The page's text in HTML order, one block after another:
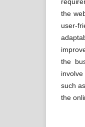
the
user-
the
such
the